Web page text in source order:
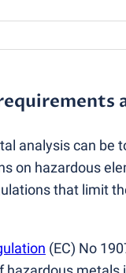
analysis can be
on hazardous
that limit
(EC) No